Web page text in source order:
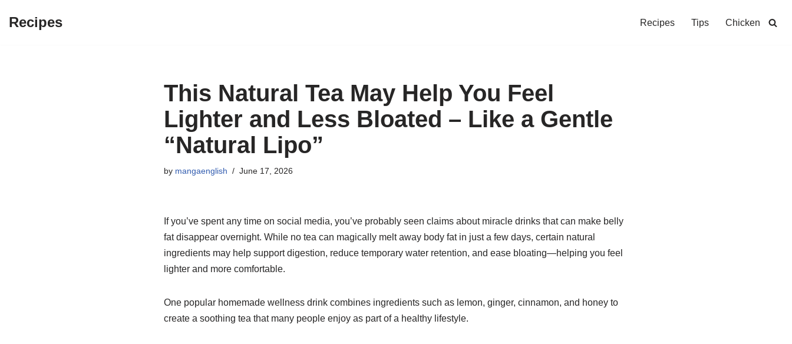
Recipes Recipes Tips Chicken
This Natural Tea May Help You Feel
Lighter and Less Bloated – Like a Gentle
“Natural Lipo”
by mangaenglish June 17, 2026
If you’ve spent any time on social media, you’ve probably seen claims about miracle drinks that can make belly
fat disappear overnight. While no tea can magically melt away body fat in just a few days, certain natural
ingredients may help support digestion, reduce temporary water retention, and ease bloating—helping you feel
lighter and more comfortable.
One popular homemade wellness drink combines ingredients such as lemon, ginger, cinnamon, and honey to
create a soothing tea that many people enjoy as part of a healthy lifestyle.